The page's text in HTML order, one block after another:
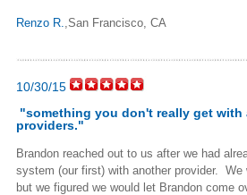
Renzo R. ,San Francisco, CA
10/30/15
"something you don't really get with
providers."
Brandon reached out to us after we had
system (our first) with another provider. We
but we figured we would let Brandon come